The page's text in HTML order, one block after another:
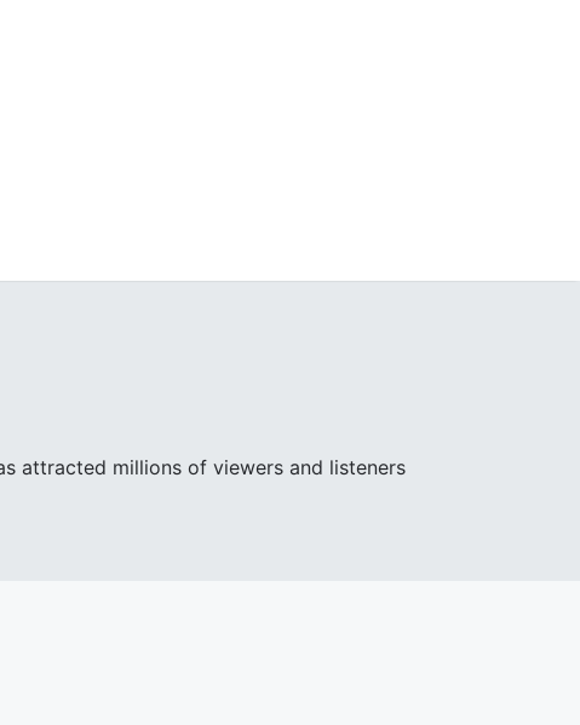
attracted millions of viewers and listeners